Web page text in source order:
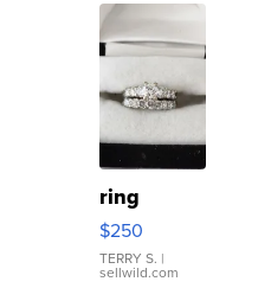
ring
$250
TERRY S. |
sellwild.com